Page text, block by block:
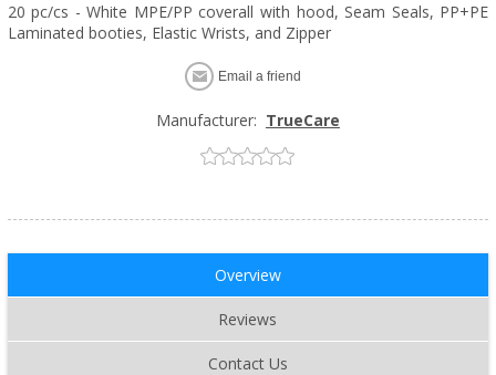
20 pc/cs - White MPE/PP coverall with hood, Seam Seals, PP+PE
Laminated booties, Elastic Wrists, and Zipper
Email a friend
Manufacturer: TrueCare
Overview
Reviews
Contact Us